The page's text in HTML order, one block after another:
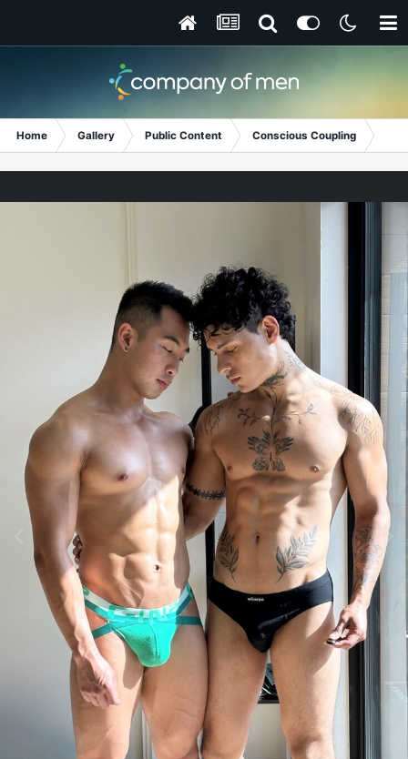
Home Gallery Public Content Conscious Coupling